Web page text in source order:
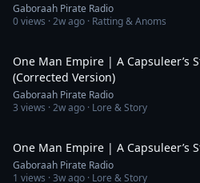
Gaboraah Pirate Radio
0views ·2w ago · Ratting & Anoms
One Man Empire | A Capsuleer’s
(Corrected Version)
Gaboraah Pirate Radio
3 views ·2w ago · Lore & Story
One Man Empire | A Capsuleer’s
Gaboraah Pirate Radio
1 views ·3w ago · Lore & Story